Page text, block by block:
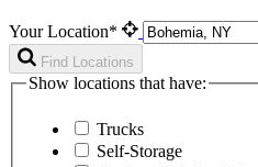
Your Location*
Find Locations
Show locations that have:
Trucks
Self-Storage